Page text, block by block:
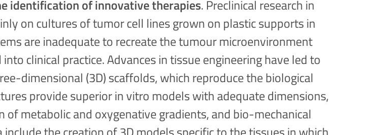
identification of innovative therapies. Preclinical research in
on cultures of tumor cell lines grown on plastic supports in
are inadequate to recreate the tumour microenvironment
clinical practice. Advances in tissue engineering have led to
dimensional (3D) scaffolds, which reproduce the biological
provide superior in vitro models with adequate dimensions,
metabolic and oxygenative gradients, and bio-mechanical